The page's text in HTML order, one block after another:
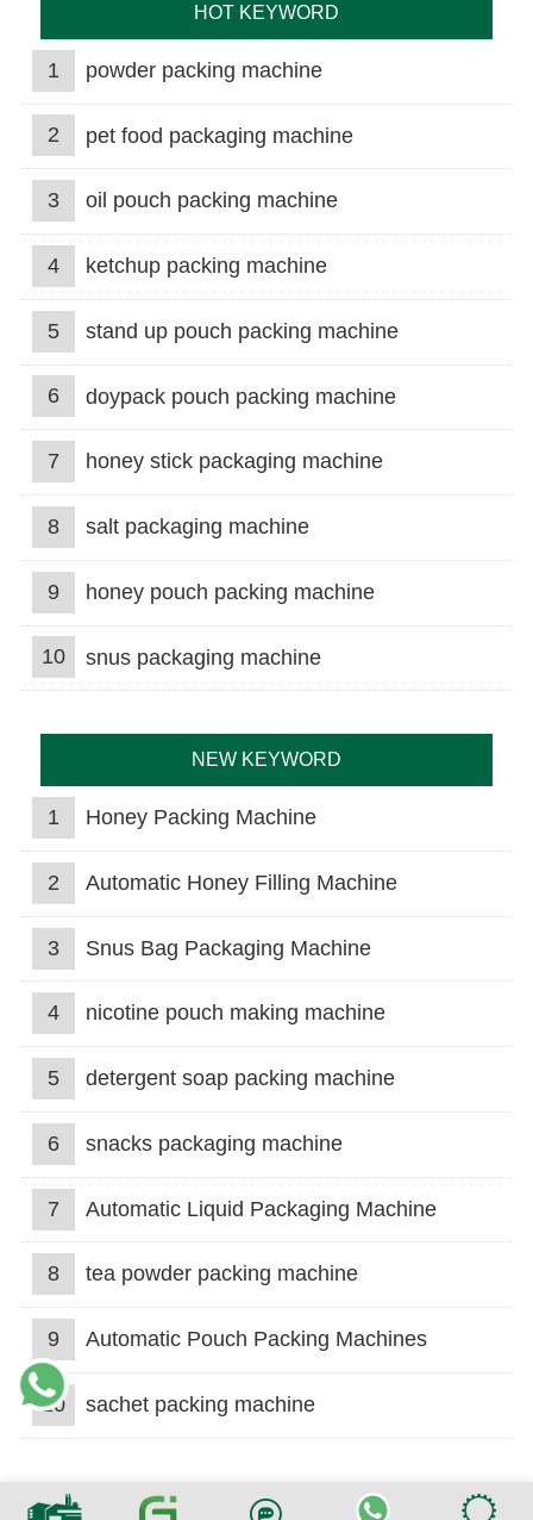
HOT KEYWORD
1 powder packing machine
2 pet food packaging machine
3 oil pouch packing machine
4 ketchup packing machine
5 stand up pouch packing machine
6 doypack pouch packing machine
7 honey stick packaging machine
8 salt packaging machine
9 honey pouch packing machine
10 snus packaging machine
NEW KEYWORD
1 Honey Packing Machine
2 Automatic Honey Filling Machine
3 Snus Bag Packaging Machine
4 nicotine pouch making machine
5 detergent soap packing machine
6 snacks packaging machine
7 Automatic Liquid Packaging Machine
8 tea powder packing machine
9 Automatic Pouch Packing Machines
10 sachet packing machine